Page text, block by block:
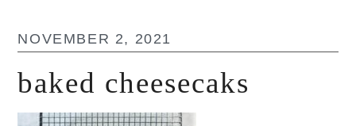
NOVEMBER 2, 2021
baked cheesecaks